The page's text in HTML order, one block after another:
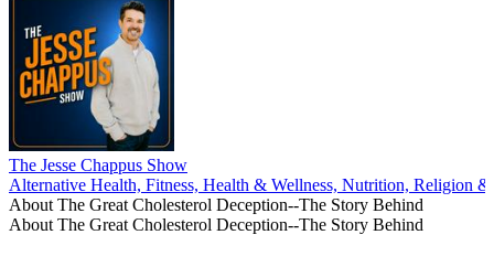
The Jesse Chappus Show
Alternative Health, Fitness, Health & Wellness, Nutrition, Religion
About The Great Cholesterol Deception--The Story Behind
About The Great Cholesterol Deception--The Story Behind